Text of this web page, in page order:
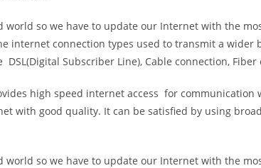
world so we have to update our Internet with the
internet connection types used to transmit a
DSL(Digital Subscriber Line), Cable connection,
high speed internet access for
with good quality. It can be satisfied by using
world so we have to update our Internet with the